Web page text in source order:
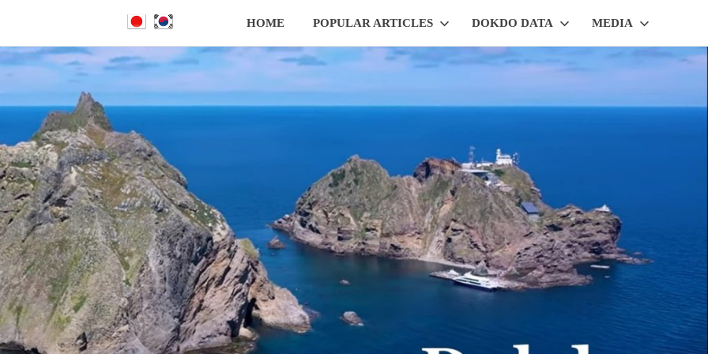
HOME POPULAR ARTICLES DOKDO DATA MEDIA